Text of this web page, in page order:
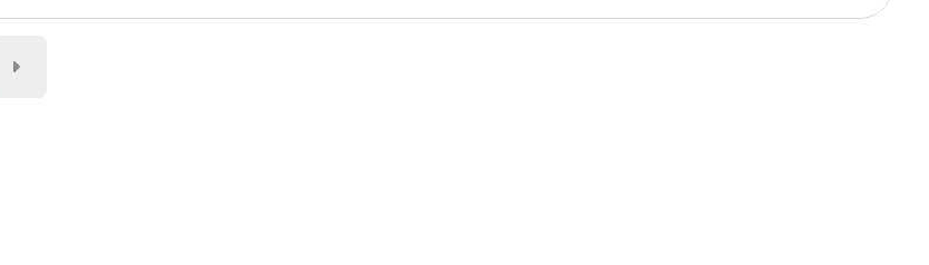
provide a high-standard of continuous service throughout the duration of even the most
meeting our clients specific needs in ways which are individual, innovative and commercially